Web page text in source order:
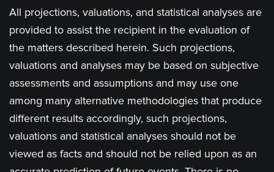
All projections, valuations, and statistical analyses are
provided to assist the recipient in the evaluation of
the matters described herein. Such projections,
valuations and analyses may be based on subjective
assessments and assumptions and may use one
among many alternative methodologies that produce
different results accordingly, such projections,
valuations and statistical analyses should not be
viewed as facts and should not be relied upon as an